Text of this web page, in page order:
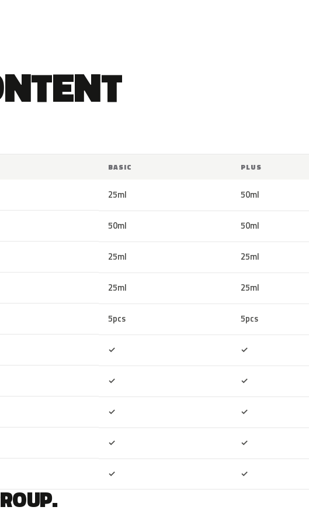
BASIC PLUS
25ml 50ml
50ml 50ml
25ml 25ml
25ml 25ml
5pcs 5pcs
✓ ✓
✓ ✓
✓ ✓
✓ ✓
✓ ✓